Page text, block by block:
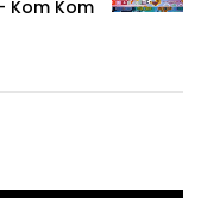
Kom Kom